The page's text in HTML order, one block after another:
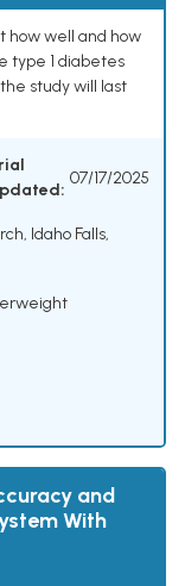
how well and how
type 1 diabetes
study will last
07/17/2025
Idaho Falls,
and
With